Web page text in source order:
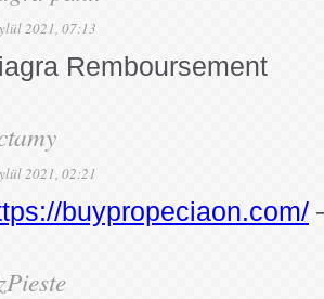
2021, 07:13
Remboursement
2021, 02:21
buypropeciaon.com/